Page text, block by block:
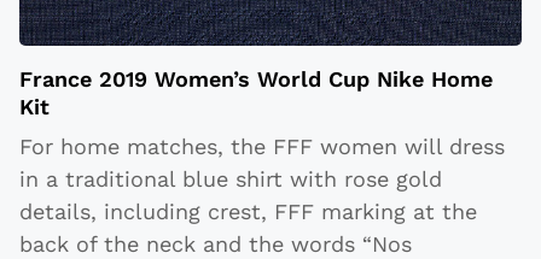
France 2019 Women’s World Cup Nike Home
Kit
For home matches, the FFF women will dress
in a traditional blue shirt with rose gold
details, including crest, FFF marking at the
back of the neck and the words “Nos